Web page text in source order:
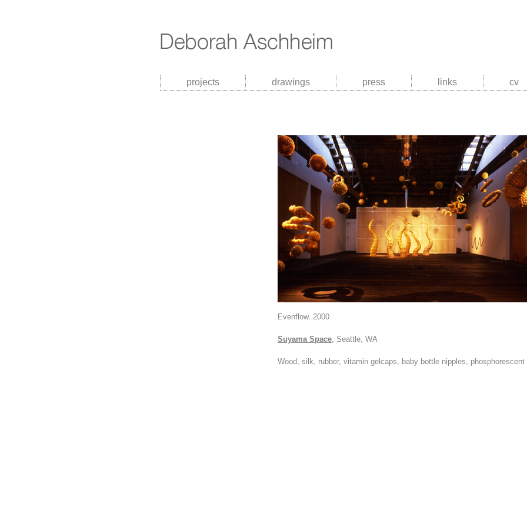
projects drawings press links cv
Evenflow, 2000
Suyama Space, Seattle, WA
Wood, silk, rubber, vitamin gelcaps, baby bottle nipples, phosphorescent